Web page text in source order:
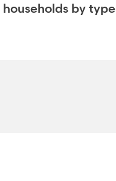
households by type